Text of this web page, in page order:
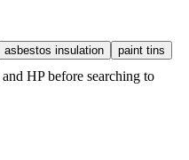
asbestos insulation paint tins
HP before searching to